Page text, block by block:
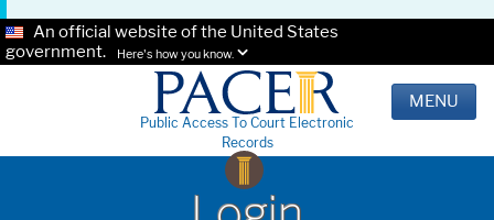
An official website of the United States
government.
Here's how you know.
Public Access To Court Electronic
Records
MENU